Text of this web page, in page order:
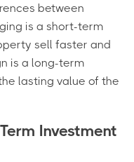
between
is a short-term
sell faster and
is a long-term
lasting value of the
Investment